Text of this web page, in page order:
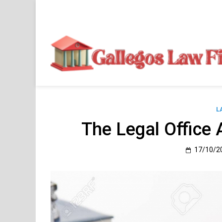
The Legal Office
17/10/